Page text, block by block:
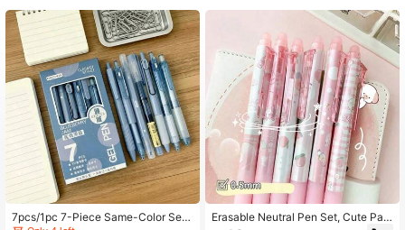
4.76 137 Followers
4.76 137 Followers
4.76 137 Followers
4.76 137 Followers
7pcs/1pc 7-Piece Same-Color Seri
Erasable Neutral Pen Set, Cute Patt